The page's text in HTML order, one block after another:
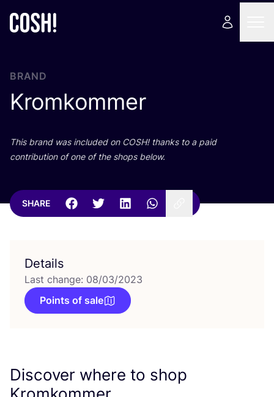
BRAND
Kromkommer
This brand was included on COSH! thanks to a paid
contribution of one of the shops below.
SHARE
Details
Last change: 08/03/2023
Points of sale
Discover where to shop